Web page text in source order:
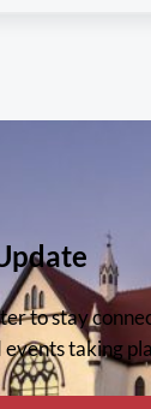
to stay
taking